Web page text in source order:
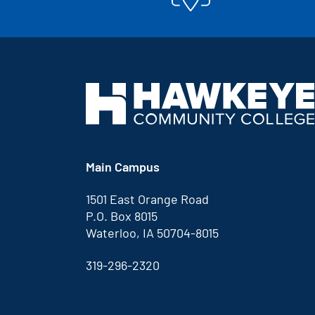
Main Campus
1501 East Orange Road
P.O. Box 8015
Waterloo, IA 50704-8015
319-296-2320